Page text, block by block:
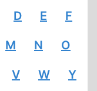
D E F
M N O
V W Y